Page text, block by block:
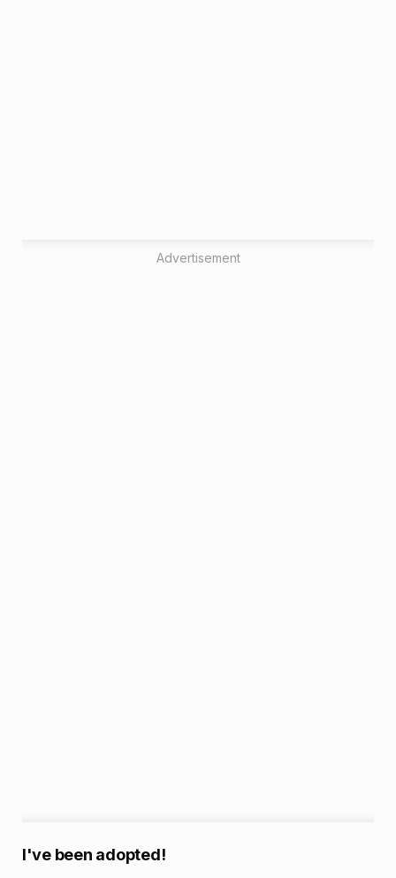
Advertisement
A
I've been adopted!